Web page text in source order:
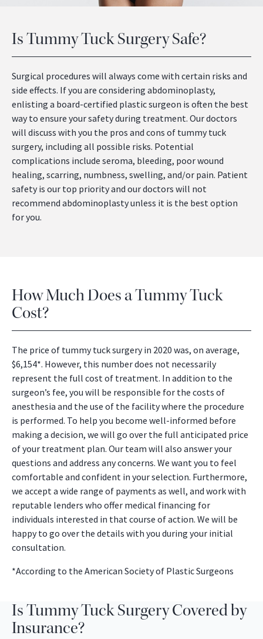
Is Tummy Tuck Surgery Safe?
Surgical procedures will always come with certain risks and
side effects. If you are considering abdominoplasty,
enlisting a board-certified plastic surgeon is often the best
way to ensure your safety during treatment. Our doctors
will discuss with you the pros and cons of tummy tuck
surgery, including all possible risks. Potential
complications include seroma, bleeding, poor wound
healing, scarring, numbness, swelling, and/or pain. Patient
safety is our top priority and our doctors will not
recommend abdominoplasty unless it is the best option
for you.
How Much Does a Tummy Tuck
Cost?
The price of tummy tuck surgery in 2020 was, on average,
$6,154*. However, this number does not necessarily
represent the full cost of treatment. In addition to the
surgeon’s fee, you will be responsible for the costs of
anesthesia and the use of the facility where the procedure
is performed. To help you become well-informed before
making a decision, we will go over the full anticipated price
of your treatment plan. Our team will also answer your
questions and address any concerns. We want you to feel
comfortable and confident in your selection. Furthermore,
we accept a wide range of payments as well, and work with
reputable lenders who offer medical financing for
individuals interested in that course of action. We will be
happy to go over the details with you during your initial
consultation.
*According to the American Society of Plastic Surgeons
Is Tummy Tuck Surgery Covered by
Insurance?